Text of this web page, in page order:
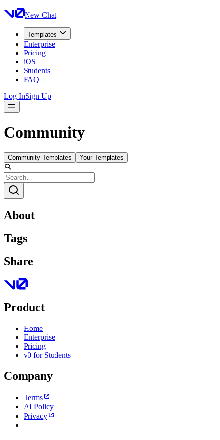
New Chat
Templates
Enterprise
Pricing
iOS
Students
FAQ
Log InSign Up
Community
Community Templates Your Templates
About
Tags
Share
Product
Home
Enterprise
Pricing
v0 for Students
Company
Terms
AI Policy
Privacy